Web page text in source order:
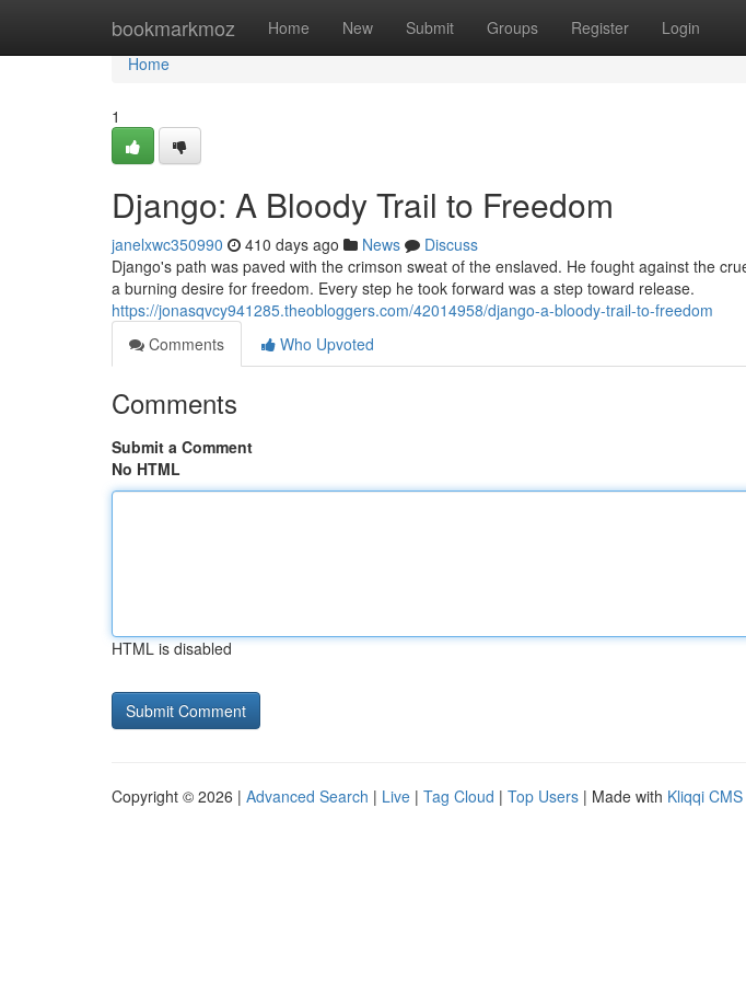
bookmarkmoz Home New Submit Groups Register Login
Home
Home
1
Django: A Bloody Trail to Freedom
janelxwc350990 410 days ago News
Discuss
Django's path was paved with the crimson sweat of the enslaved. He fought against the
a burning desire for freedom. Every step he took forward was a step toward release.
https://jonasqvcy941285.theobloggers.com/42014958/django-a-bloody-trail-to-freedom
Comments
Who Upvoted
Comments
Submit a Comment
No HTML
HTML is disabled
Copyright © 2026 | Advanced Search | Live | Tag Cloud | Top Users | Made with Kliqqi CMS